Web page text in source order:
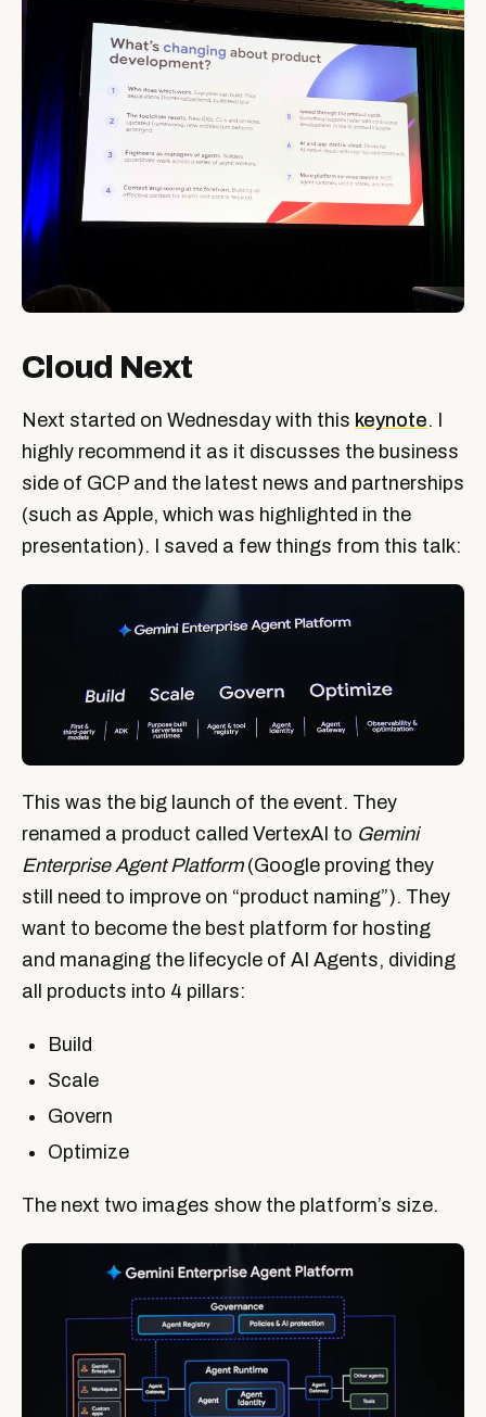
Cloud Next
Next started on Wednesday with this keynote. I
highly recommend it as it discusses the business
side of GCP and the latest news and partnerships
(such as Apple, which was highlighted in the
presentation). I saved a few things from this talk:
This was the big launch of the event. They
renamed a product called VertexAI to Gemini
Enterprise Agent Platform(Google proving they
still need to improve on “product naming”). They
want to become the best platform for hosting
and managing the lifecycle of AI Agents, dividing
all products into 4 pillars:
Build
Scale
Govern
Optimize
The next two images show the platform’s size.